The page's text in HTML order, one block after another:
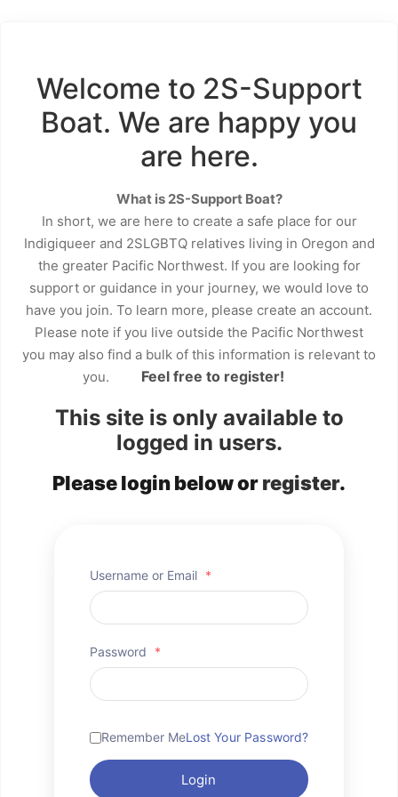
Welcome to 2S-Support
Boat. We are happy you
are here.
What is 2S-Support Boat?
In short, we are here to create a safe place for our
Indigiqueer and 2SLGBTQ relatives living in Oregon and
the greater Pacific Northwest. If you are looking for
support or guidance in your journey, we would love to
have you join. To learn more, please create an account.
Please note if you live outside the Pacific Northwest
you may also find a bulk of this information is relevant to
you.
Feel free to register!
This site is only available to
logged in users.
Please login below orregister.
Username or Email *
Password *
Remember MeLost Your Password?
Login